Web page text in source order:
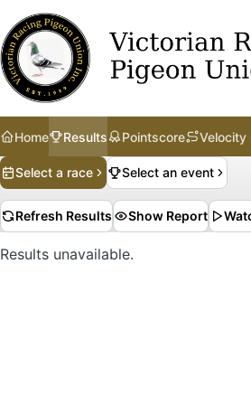
Home Results Pointscore Velocity
Select a race Select an event
Refresh Results Show Report
Results unavailable.